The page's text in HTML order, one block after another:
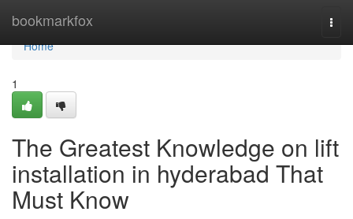
bookmarkfox
Home
Home
1
The Greatest Knowledge on lift
installation in hyderabad That
Must Know